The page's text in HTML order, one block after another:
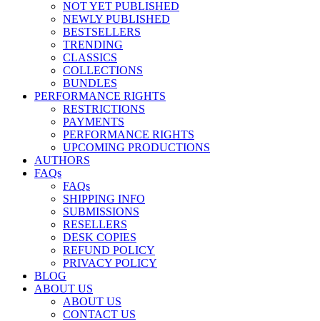
NOT YET PUBLISHED
NEWLY PUBLISHED
BESTSELLERS
TRENDING
CLASSICS
COLLECTIONS
BUNDLES
PERFORMANCE RIGHTS
RESTRICTIONS
PAYMENTS
PERFORMANCE RIGHTS
UPCOMING PRODUCTIONS
AUTHORS
FAQs
FAQs
SHIPPING INFO
SUBMISSIONS
RESELLERS
DESK COPIES
REFUND POLICY
PRIVACY POLICY
BLOG
ABOUT US
ABOUT US
CONTACT US